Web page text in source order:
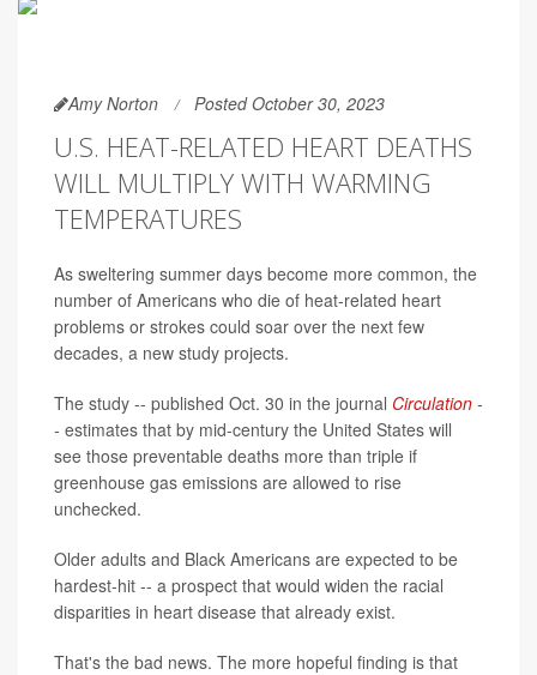
Amy Norton Posted October 30, 2023
U.S. HEAT-RELATED HEART DEATHS
WILL MULTIPLY WITH WARMING
TEMPERATURES
As sweltering summer days become more common, the
number of Americans who die of heat-related heart
problems or strokes could soar over the next few
decades, a new study projects.
The study -- published Oct. 30 in the journal Circulation -
- estimates that by mid-century the United States will
see those preventable deaths more than triple if
greenhouse gas emissions are allowed to rise
unchecked.
Older adults and Black Americans are expected to be
hardest-hit -- a prospect that would widen the racial
disparities in heart disease that already exist.
That's the bad news. The more hopeful finding is that